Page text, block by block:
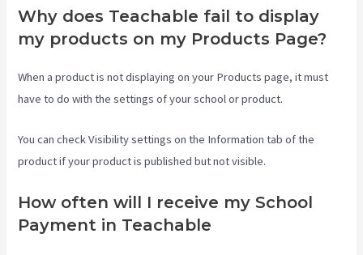
Why does Teachable fail to display
my products on my Products Page?
When a product is not displaying on your Products page, it must
have to do with the settings of your school or product.
You can check Visibility settings on the Information tab of the
product if your product is published but not visible.
How often will I receive my School
Payment in Teachable